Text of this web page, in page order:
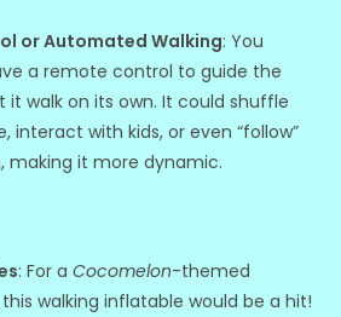
or Automated Walking: You
a remote control to guide the
it walk on its own. It could shuffle
interact with kids, or even “follow”
making it more dynamic.
: For aCocomelon-themed
walking inflatable would be a hit!